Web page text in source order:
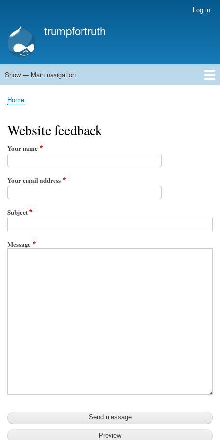
account
menu
Log in
trumpfortruth
Main
Show — Main navigation
Home
Breadcrumb
Home
Website feedback
Your name
Your email address
Subject
Message